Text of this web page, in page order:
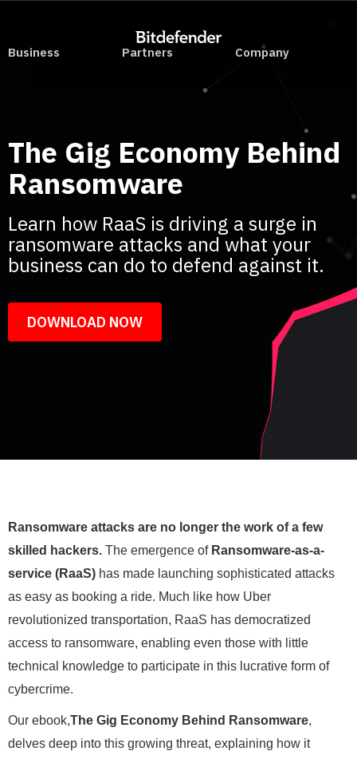
Business Partners Company
The Gig Economy Behind
Ransomware
Learn how RaaS is driving a surge in
ransomware attacks and what your
business can do to defend against it.
DOWNLOAD NOW
Ransomware attacks are no longer the work of a few
skilled hackers. The emergence of Ransomware-as-a-
service (RaaS) has made launching sophisticated attacks
as easy as booking a ride. Much like how Uber
revolutionized transportation, RaaS has democratized
access to ransomware, enabling even those with little
technical knowledge to participate in this lucrative form of
cybercrime.
Our ebook,The Gig Economy Behind Ransomware,
delves deep into this growing threat, explaining how it